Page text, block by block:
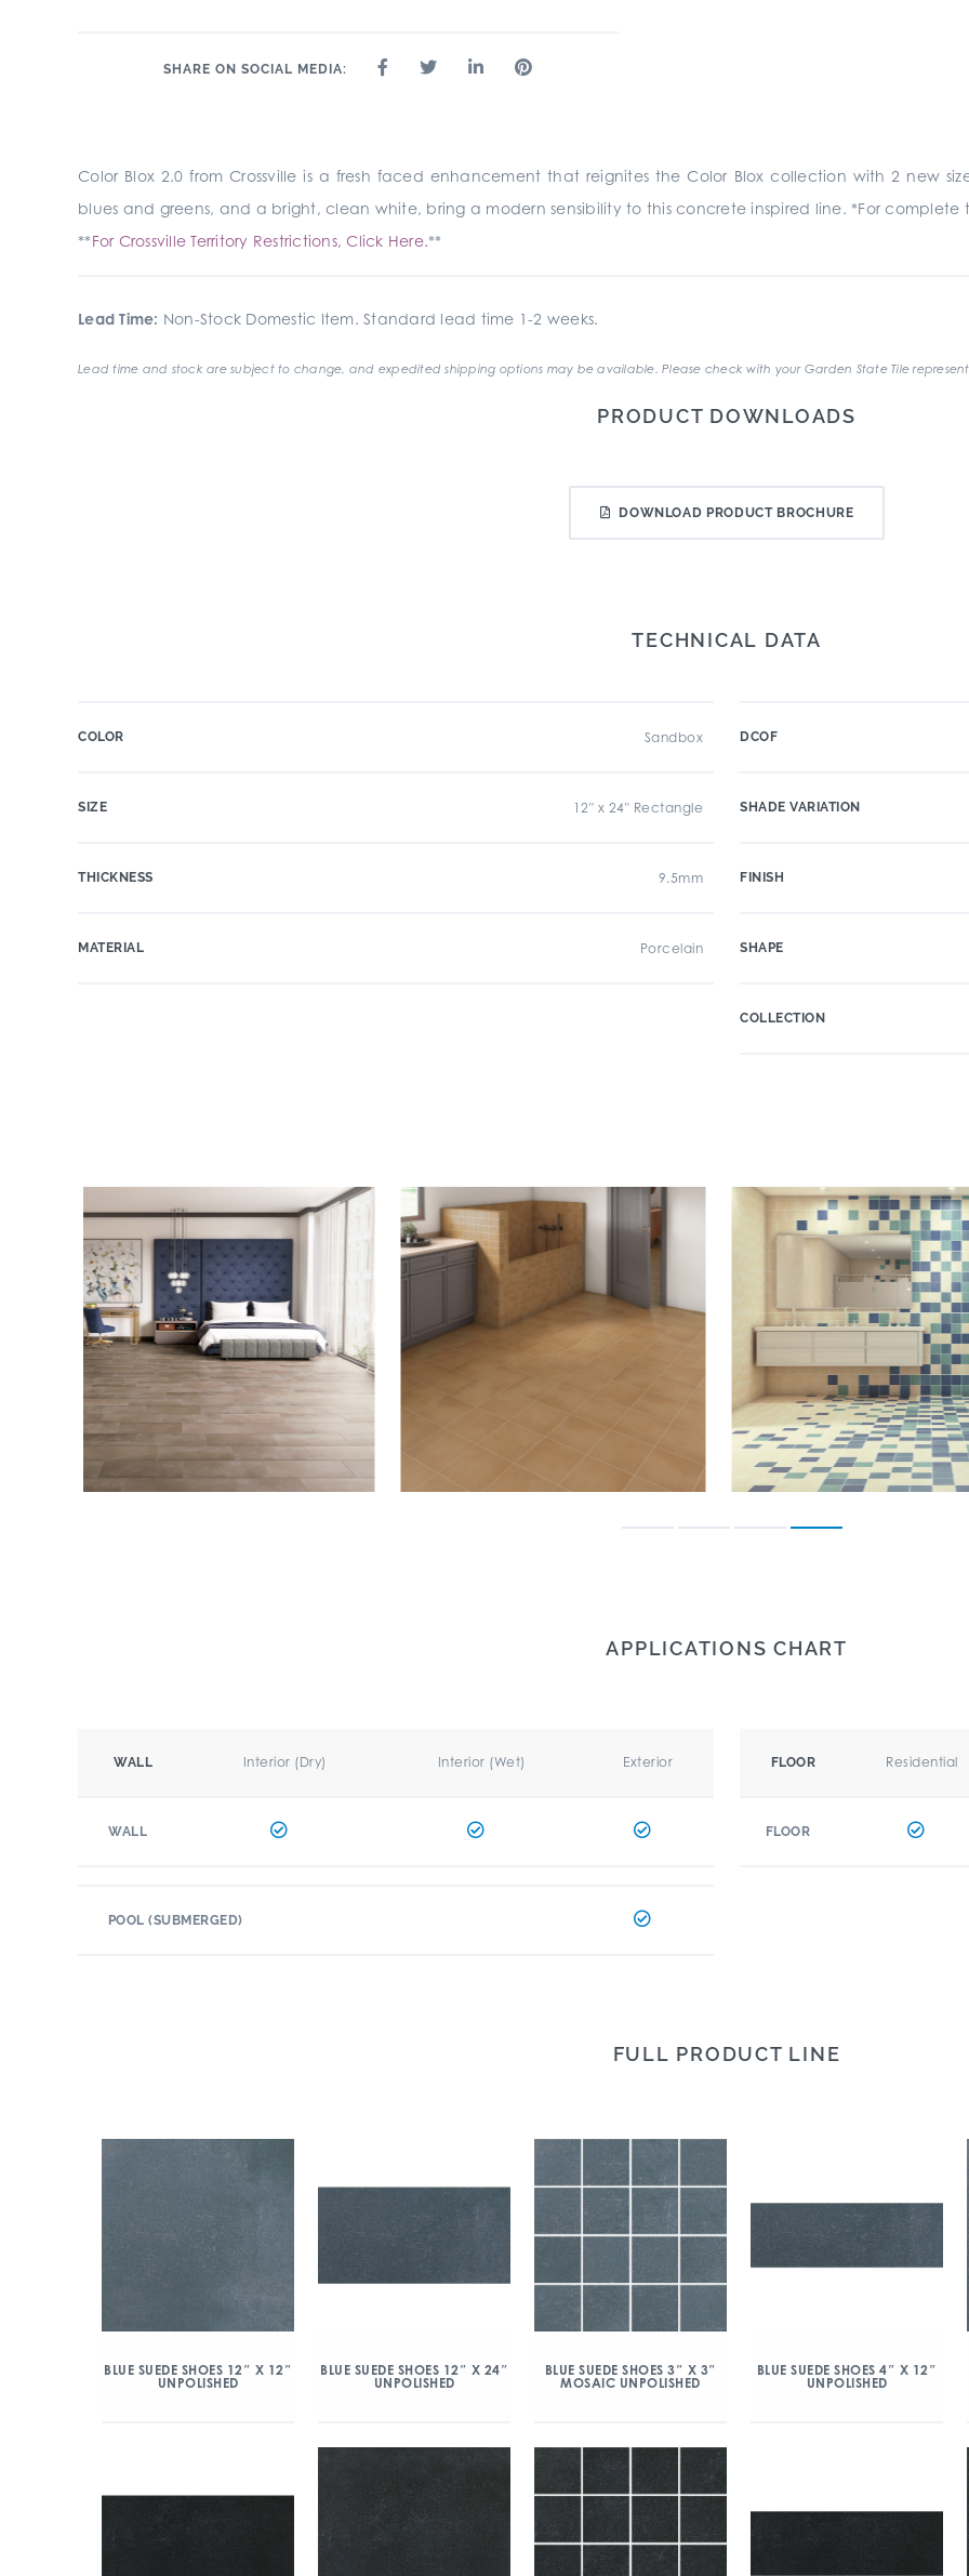
SHARE ON SOCIAL MEDIA:
Color Blox 2.0 from Crossville is a fresh faced enhancement that reignites the Color Blox collection with 2 new
blues and greens, and a bright, clean white, bring a modern sensibility to this concrete inspired line. *For complete
**For Crossville Territory Restrictions, Click Here.**
Lead Time: Non-Stock Domestic Item. Standard lead time 1-2 weeks.
Lead time and stock are subject to change, and expedited shipping options may be available. Please check with your Garden State Tile
PRODUCT DOWNLOADS
DOWNLOAD PRODUCT BROCHURE
TECHNICAL DATA
COLOR Sandbox
SIZE 12" x 24" Rectangle
THICKNESS 9.5mm
MATERIAL Porcelain
DCOF
SHADE VARIATION
FINISH
SHAPE
COLLECTION
APPLICATIONS CHART
WALL Interior (Dry) Interior (Wet) Exterior
WALL
FLOOR Residential
FLOOR
POOL (SUBMERGED)
FULL PRODUCT LINE
BLUE SUEDE SHOES 12″ X 12″
UNPOLISHED
BLUE SUEDE SHOES 12″ X 24″
UNPOLISHED
BLUE SUEDE SHOES 3″ X 3″
MOSAIC UNPOLISHED
BLUE SUEDE SHOES 4″ X 12″
UNPOLISHED